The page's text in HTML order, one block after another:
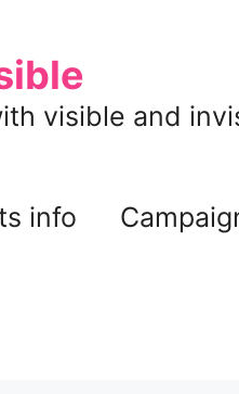
visible and
info